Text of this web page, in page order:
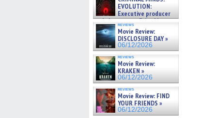
EVOLUTION:
Executive producer
and showrunner Erica Messer
gives the scoop on the lat »
06/19/2026
reviews
Movie Review:
DISCLOSURE DAY »
06/12/2026
reviews
Movie Review:
KRAKEN »
06/12/2026
reviews
Movie Review: FIND
YOUR FRIENDS »
06/12/2026